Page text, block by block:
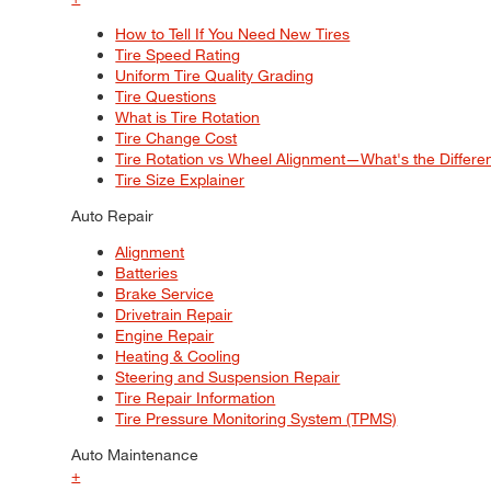
How to Tell If You Need New Tires
Tire Speed Rating
Uniform Tire Quality Grading
Tire Questions
What is Tire Rotation
Tire Change Cost
Tire Rotation vs Wheel Alignment—What's the
Tire Size Explainer
Auto Repair
Alignment
Batteries
Brake Service
Drivetrain Repair
Engine Repair
Heating & Cooling
Steering and Suspension Repair
Tire Repair Information
Tire Pressure Monitoring System (TPMS)
Auto Maintenance
+